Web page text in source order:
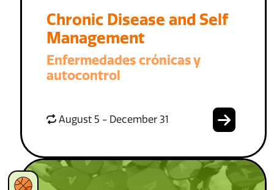
Chronic Disease and Self
Management
Enfermedades crónicas y
autocontrol
August 5 - December 31